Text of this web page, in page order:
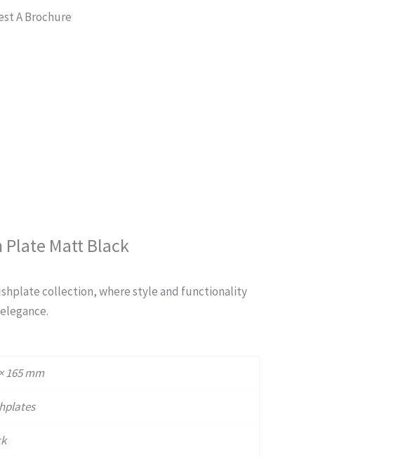
A Brochure
Matt Black
collection, where style and functionality
165 mm